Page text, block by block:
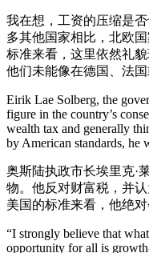
我在想，工资的压缩是
多其他国家相比，北欧
标准来看，这里依然礼
他们未能像在德国、法国
Eirik Lae Solberg, the
figure in the country’s
wealth tax and generally
by American standards, he
奥斯陆执政市长埃里克·
物。他反对财富税，并
美国的标准来看，他绝对
“I strongly believe that
opportunity for all is